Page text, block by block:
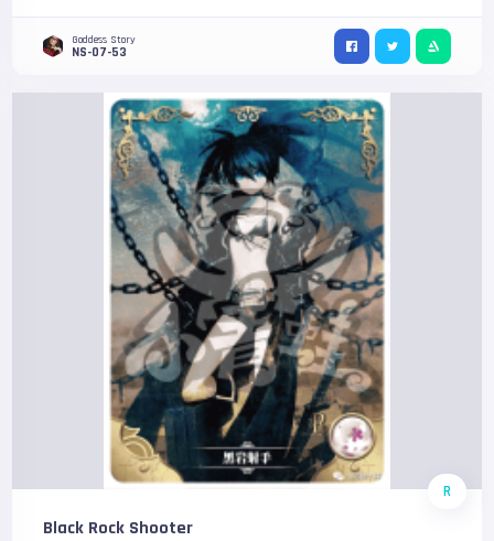
Goddess Story
NS-07-53
R
Black Rock Shooter